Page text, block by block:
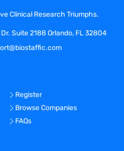
Clinical Research Triumphs.
Suite 2188 Orlando, FL 32804
Register
Browse Companies
FAQs